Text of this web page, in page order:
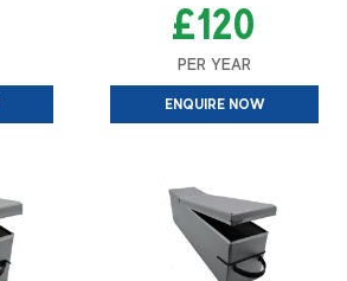
£120
PER YEAR
ENQUIRE NOW